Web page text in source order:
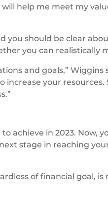
help me meet my
you should be clear
you can realistically
and goals,” Wiggins
increase your
achieve in 2023. Now,
stage in reaching
of financial goal,